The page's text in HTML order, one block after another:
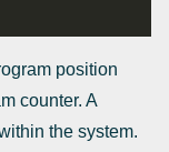
position
counter. A
the system.